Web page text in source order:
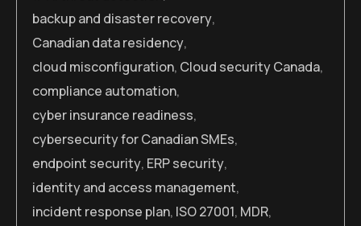
backup and disaster recovery,
Canadian data residency,
cloud misconfiguration, Cloud security Canada,
compliance automation,
cyber insurance readiness,
cybersecurity for Canadian SMEs,
endpoint security, ERP security,
identity and access management,
incident response plan, ISO 27001, MDR,